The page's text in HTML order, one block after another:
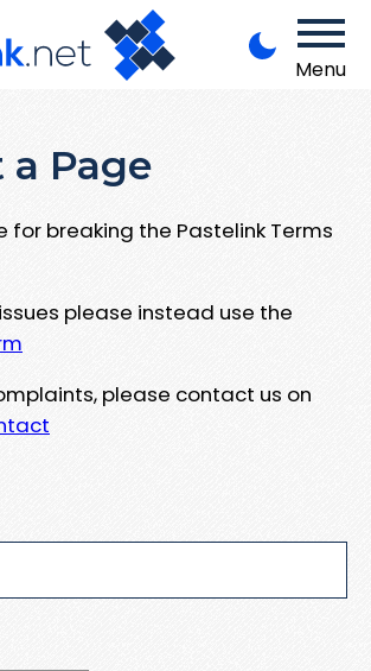
Menu
Page
for breaking the Pastelink Terms
please instead use the
please contact us on